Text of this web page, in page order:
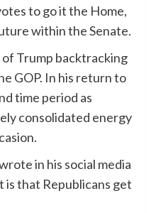
to go it the Home,
within the Senate.
of Trump backtracking
GOP. In his return to
time period as
consolidated energy
in his social media
is that Republicans get